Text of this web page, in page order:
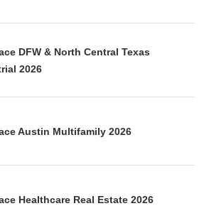
DFW & North Central Texas
2026
Austin Multifamily 2026
Healthcare Real Estate 2026